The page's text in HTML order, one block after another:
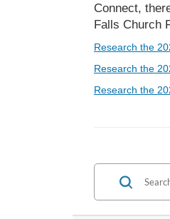
Connect,
Falls Church
Research the
Research the
Research the